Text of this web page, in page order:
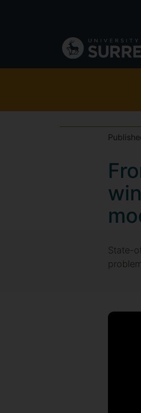
navigation
State-